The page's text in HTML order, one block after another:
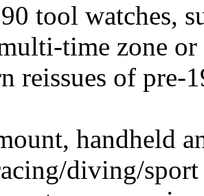
tool watches,
time zone
reissues of pre-
handheld
diving/